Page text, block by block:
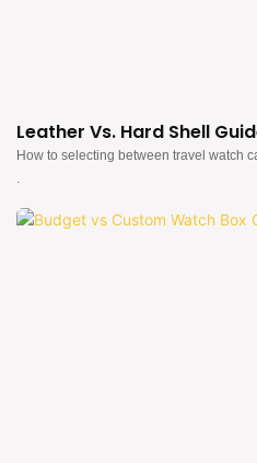
Leather Vs. Hard Shell
How to selecting between travel watch
.